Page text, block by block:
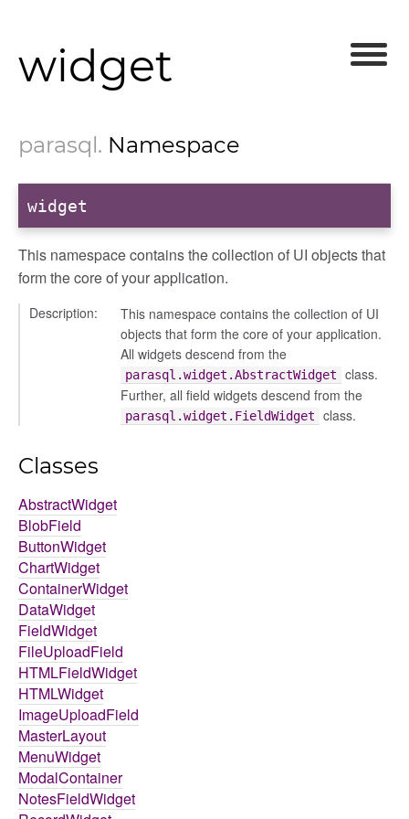
widget
parasql. Namespace
widget
This namespace contains the collection of UI objects that
form the core of your application.
Description:
This namespace contains the collection of UI
objects that form the core of your application.
All widgets descend from the
parasql.widget.AbstractWidget
class.
Further, all field widgets descend from the
parasql.widget.FieldWidget class.
Classes
AbstractWidget
BlobField
ButtonWidget
ChartWidget
ContainerWidget
DataWidget
FieldWidget
FileUploadField
HTMLFieldWidget
HTMLWidget
ImageUploadField
MasterLayout
MenuWidget
ModalContainer
NotesFieldWidget